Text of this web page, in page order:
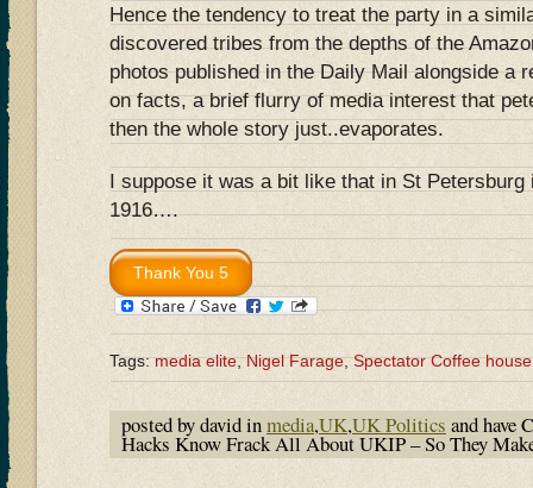
Hence the tendency to treat the party in a
discovered tribes from the depths of the
photos published in the Daily Mail alongside a
on facts, a brief flurry of media interest that
then the whole story just..evaporates.
I suppose it was a bit like that in St
1916….
Tags:media elite,Nigel Farage,Spectator Coffee house
posted by david inmedia,UK,UK Politics and have
Hacks Know Frack All About UKIP – So They